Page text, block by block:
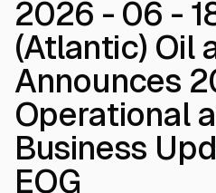
2026 - 06 -
(Atlantic) Oil
Announces
Operational
Business
EOG